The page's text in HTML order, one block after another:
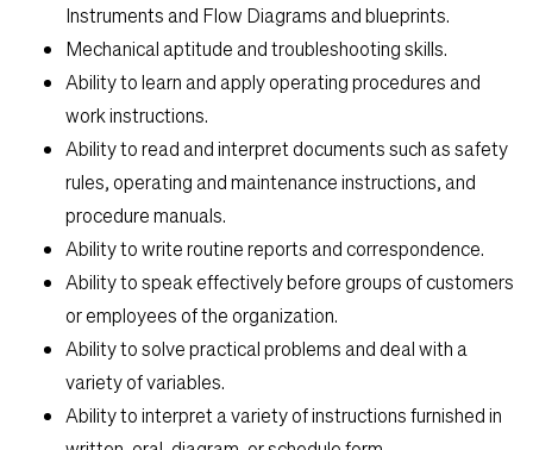
Instruments and Flow Diagrams and blueprints.
Mechanical aptitude and troubleshooting skills.
Ability to learn and apply operating procedures and
work instructions.
Ability to read and interpret documents such as safety
rules, operating and maintenance instructions, and
procedure manuals.
Ability to write routine reports and correspondence.
Ability to speak effectively before groups of customers
or employees of the organization.
Ability to solve practical problems and deal with a
variety of variables.
Ability to interpret a variety of instructions furnished in